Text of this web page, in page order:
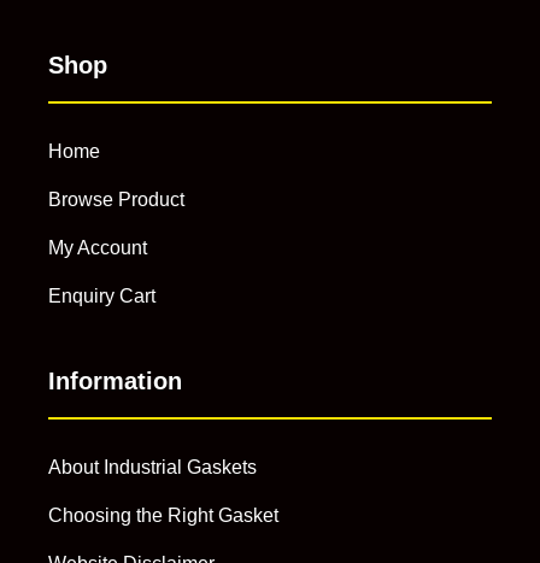
Shop
Home
Browse Product
My Account
Enquiry Cart
Information
About Industrial Gaskets
Choosing the Right Gasket